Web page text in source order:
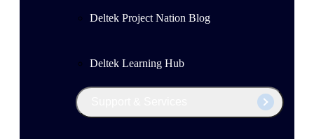
Deltek Project Nation Blog
Deltek Learning Hub